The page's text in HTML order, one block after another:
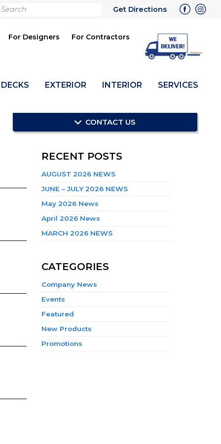
Get Directions
For Designers For Contractors
DECKS EXTERIOR INTERIOR SERVICES
CONTACT US
RECENT POSTS
AUGUST 2026 NEWS
JUNE – JULY 2026 NEWS
May 2026 News
April 2026 News
MARCH 2026 NEWS
CATEGORIES
Company News
Events
Featured
New Products
Promotions